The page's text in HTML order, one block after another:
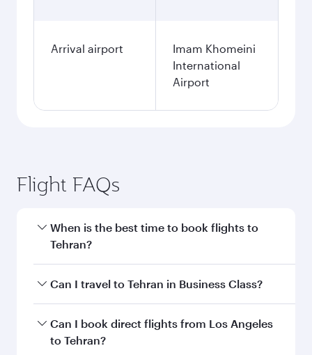
Departure
airport code
LAX
Airport